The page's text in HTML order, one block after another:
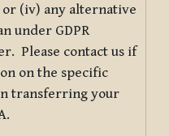
(iv) any alternative
under GDPR
Please contact us if
on the specific
transferring your